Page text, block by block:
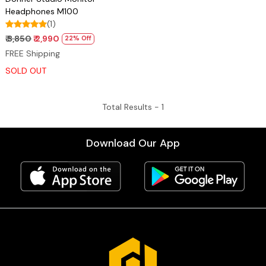
Headphones M100
(1)
₹ 3,850₹ 2,990 22% Off
FREE Shipping
SOLD OUT
Total Results - 1
Download Our App